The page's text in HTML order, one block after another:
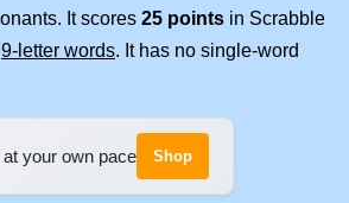
It scores 25 points in Scrabble
9-letter words. It has no single-word
your own pace Shop